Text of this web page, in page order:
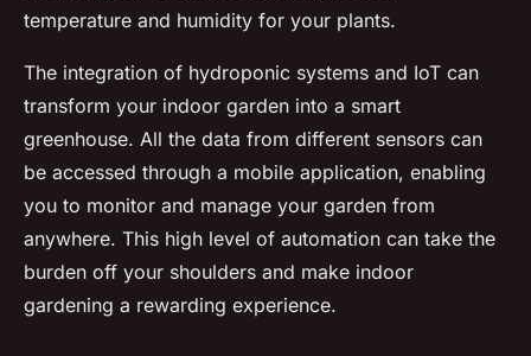
temperature and humidity for your plants.
The integration of hydroponic systems and IoT can
transform your indoor garden into a smart
greenhouse. All the data from different sensors can
be accessed through a mobile application, enabling
you to monitor and manage your garden from
anywhere. This high level of automation can take the
burden off your shoulders and make indoor
gardening a rewarding experience.